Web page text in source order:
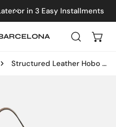
or in 3 Easy Installments
Structured Leather Hobo Bag